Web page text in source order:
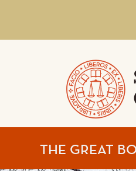
ST.
THE GREAT